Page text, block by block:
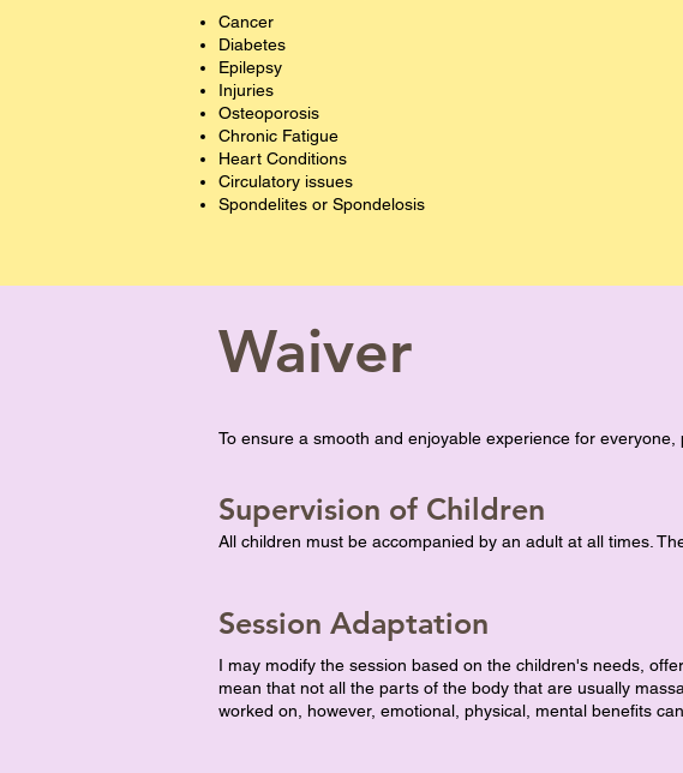
Cancer
Diabetes
Epilepsy​​​
Injuries
Osteoporosis
Chronic Fatigue
Heart Conditions
Circulatory issues
Spondelites or Spondelosis
Waiver
To ensure a smooth and enjoyable experience for everyone,
Supervision of Children
All children must be accompanied by an adult at all times.
Session Adaptation
I may modify the session based on the children's needs,
mean that not all the parts of the body that are usually
worked on, however, emotional, physical, mental benefits